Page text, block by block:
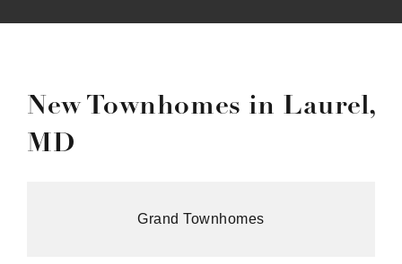
New Townhomes in Laurel,
MD
Grand Townhomes